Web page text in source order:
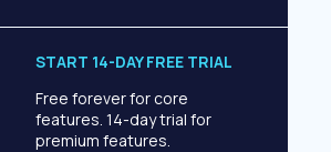
START 14-DAY FREE TRIAL
Free forever for core
features. 14-day trial for
premium features.